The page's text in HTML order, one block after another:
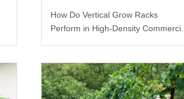
How Do Vertical Grow Racks
Perform in High-Density Commercial